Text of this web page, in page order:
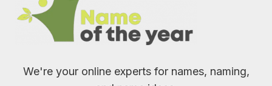
We're your online experts for names, naming,